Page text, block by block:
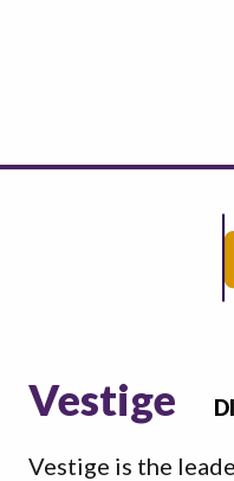
Vestige
Vestige is the